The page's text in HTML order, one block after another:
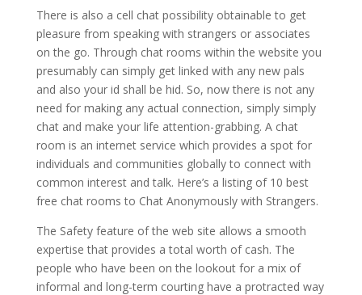
There is also a cell chat possibility obtainable to get
pleasure from speaking with strangers or associates
on the go. Through chat rooms within the website you
presumably can simply get linked with any new pals
and also your id shall be hid. So, now there is not any
need for making any actual connection, simply simply
chat and make your life attention-grabbing. A chat
room is an internet service which provides a spot for
individuals and communities globally to connect with
common interest and talk. Here’s a listing of 10 best
free chat rooms to Chat Anonymously with Strangers.
The Safety feature of the web site allows a smooth
expertise that provides a total worth of cash. The
people who have been on the lookout for a mix of
informal and long-term courting have a protracted way